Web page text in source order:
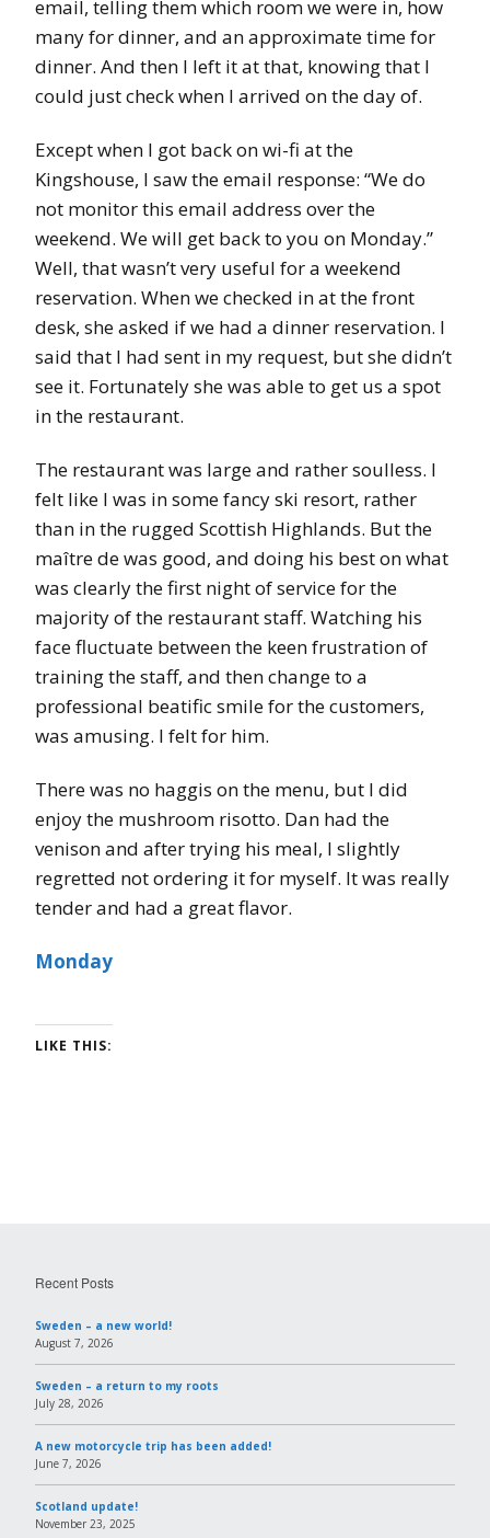
email, telling them which room we were in, how
many for dinner, and an approximate time for
dinner. And then I left it at that, knowing that I
could just check when I arrived on the day of.
Except when I got back on wi-fi at the
Kingshouse, I saw the email response: “We do
not monitor this email address over the
weekend. We will get back to you on Monday.”
Well, that wasn’t very useful for a weekend
reservation. When we checked in at the front
desk, she asked if we had a dinner reservation. I
said that I had sent in my request, but she didn’t
see it. Fortunately she was able to get us a spot
in the restaurant.
The restaurant was large and rather soulless. I
felt like I was in some fancy ski resort, rather
than in the rugged Scottish Highlands. But the
maître de was good, and doing his best on what
was clearly the first night of service for the
majority of the restaurant staff. Watching his
face fluctuate between the keen frustration of
training the staff, and then change to a
professional beatific smile for the customers,
was amusing. I felt for him.
There was no haggis on the menu, but I did
enjoy the mushroom risotto. Dan had the
venison and after trying his meal, I slightly
regretted not ordering it for myself. It was really
tender and had a great flavor.
Monday
LIKE THIS:
Recent Posts
Sweden – a new world!
August 7, 2026
Sweden – a return to my roots
July 28, 2026
A new motorcycle trip has been added!
June 7, 2026
Scotland update!
November 23, 2025